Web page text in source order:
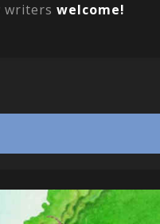
writerswelcome!